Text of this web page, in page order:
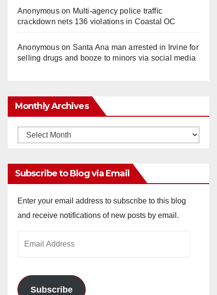
Anonymouson Multi‑agency police traffic
crackdown nets 136 violations in Coastal OC
Anonymouson Santa Ana man arrested in Irvine for
selling drugs and booze to minors via social media
Monthly Archives
Monthly
Subscribe to Blog via Email
Enter your email address to subscribe to this blog
and receive notifications of new posts by email.
Subscribe